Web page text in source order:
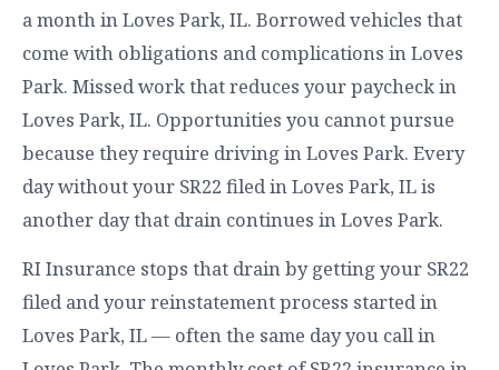
a month in Loves Park, IL. Borrowed vehicles that
come with obligations and complications in Loves
Park. Missed work that reduces your paycheck in
Loves Park, IL. Opportunities you cannot pursue
because they require driving in Loves Park. Every
day without your SR22 filed in Loves Park, IL is
another day that drain continues in Loves Park.
RI Insurance stops that drain by getting your SR22
filed and your reinstatement process started in
Loves Park, IL — often the same day you call in